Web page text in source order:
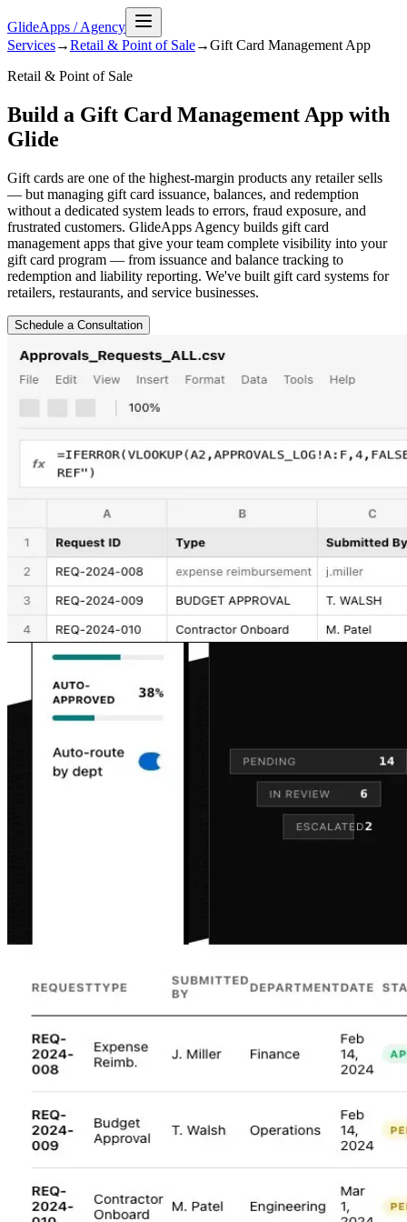
GlideApps /Agency
Services→Retail & Point of Sale→Gift Card Management App
Retail & Point of Sale
Build a Gift Card Management App with
Glide
Gift cards are one of the highest-margin products any retailer sells
— but managing gift card issuance, balances, and redemption
without a dedicated system leads to errors, fraud exposure, and
frustrated customers. GlideApps Agency builds gift card
management apps that give your team complete visibility into your
gift card program — from issuance and balance tracking to
redemption and liability reporting. We've built gift card systems for
retailers, restaurants, and service businesses.
Schedule a Consultation